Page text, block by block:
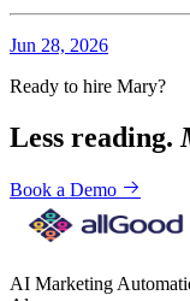
Jun 28, 2026
Ready to hire Mary?
Less reading.
Book a Demo
AI Marketing